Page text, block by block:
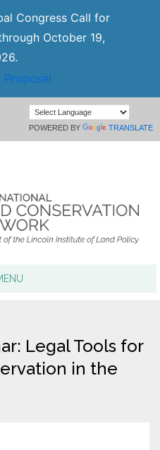
Congress Call for
October 19,
Proposal
POWERED BY TRANSLATE
Award
Legal Tools for
in the